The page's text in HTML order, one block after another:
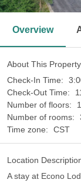
Overview
About This Property
Check-In Time:
Check-Out Time:
Number of floors:
1
Number of rooms:
Time zone:
CST
Location
A stay at Econo